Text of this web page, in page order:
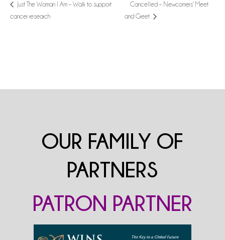
Just The Woman I Am – Walk to support
cancer research
Cancelled – Newcomers’ Meet
and Greet
OUR FAMILY OF
PARTNERS
PATRON PARTNER